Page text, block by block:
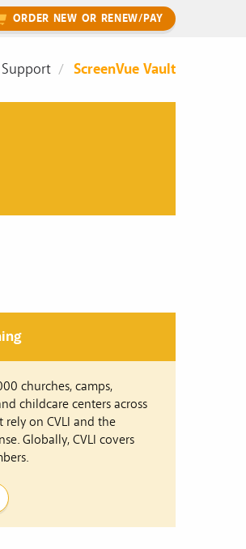
ORDER NEW OR RENEW/PAY
Support ScreenVue Vault
churches, camps,
childcare centers across
rely on CVLI and the
Globally, CVLI covers